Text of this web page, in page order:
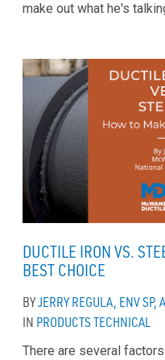
make out what he's
DUCTILE IRON VS.
BEST CHOICE
BYJERRY REGULA, ENV SP,
IN PRODUCTSTECHNICAL
There are several